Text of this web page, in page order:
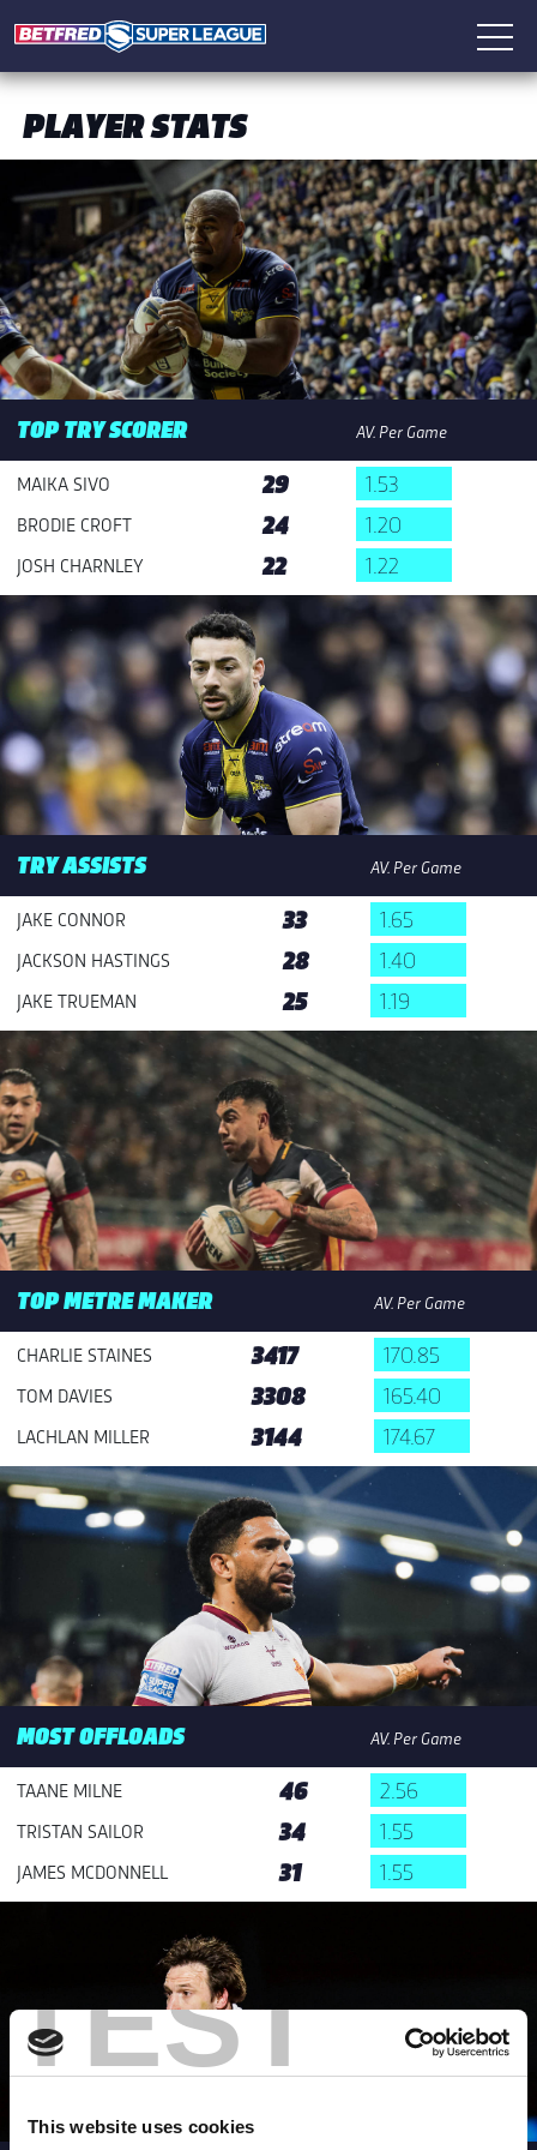
TEST
This website uses cookies
PLAYER STATS
TOP TRY SCORER AV. Per Game
MAIKA SIVO 29 1.53
BRODIE CROFT 24 1.20
JOSH CHARNLEY 22 1.22
TRY ASSISTS AV. Per Game
JAKE CONNOR 33 1.65
JACKSON HASTINGS 28 1.40
JAKE TRUEMAN 25 1.19
TOP METRE MAKER AV. Per Game
CHARLIE STAINES 3417 170.85
TOM DAVIES 3308 165.40
LACHLAN MILLER 3144 174.67
MOST OFFLOADS AV. Per Game
TAANE MILNE 46 2.56
TRISTAN SAILOR 34 1.55
JAMES MCDONNELL 31 1.55